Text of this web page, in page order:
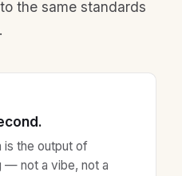
the same standards
is the output of
— not a vibe, not a